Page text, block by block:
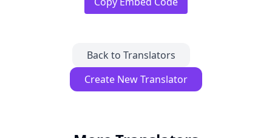
Back to Translators
Create New Translator